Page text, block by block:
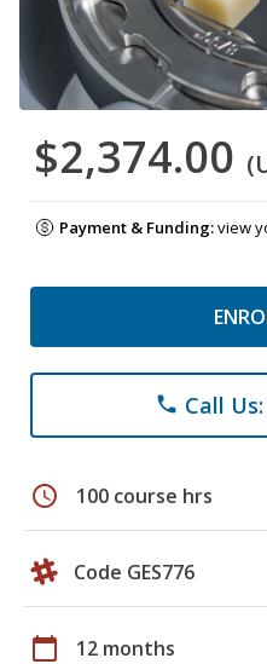
$2,374.00
Payment & Funding:view
phone Call
schedule 100 course hrs
Code GES776
calendar_today 12 months